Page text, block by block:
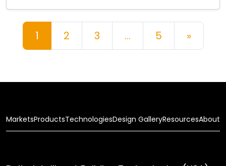
Posts navigation
1 2 3 … 5 »
MarketsProductsTechnologiesDesign GalleryResourcesAbout